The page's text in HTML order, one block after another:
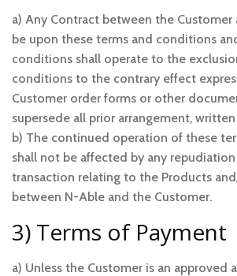
a) Any Contract between the Customer
be upon these terms and conditions
conditions shall operate to the
conditions to the contrary effect
Customer order forms or other
supersede all prior arrangement,
b) The continued operation of these
shall not be affected by any
transaction relating to the Products
between N-Able and the Customer.
3) Terms of Payment
a) Unless the Customer is an approved